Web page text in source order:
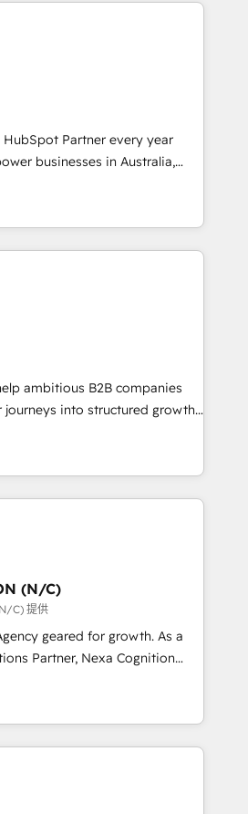
machine that drives more
leads and crushes your
and we'd love to work with you
Migrations between systems
generation strategies Time-
Award-winning creative
HubSpot Partner every year
to realise their full
HubSpot CRM
platform, covering marketing,
start-up to Enterprise, and have
for businesses who want
about APAC
world in technology, agility
from CRM & Marketing
Dynamics, Pipedrive,
ambitious B2B companies
journeys into structured growth
in B2B SaaS,
MedTech, and consulting, we
and aligning marketing
As a HubSpot Elite
and process mapping. Our
a deep understanding of
unlock value across every
just implement tools – we
right HubSpot setup drives real
sales meetings, and
your investment – we’re
(N/C)
C) 提供
geared for growth. As a
Partner, Nexa Cognition
global HubSpot Partners and
standing partners since
to harness the full
by combining strategic
excellence, we deliver
tailored to drive